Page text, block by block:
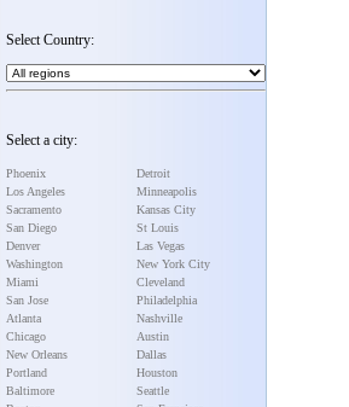
Select Country:
Select a city:
Phoenix
Los Angeles
Sacramento
San Diego
Denver
Washington
Miami
San Jose
Atlanta
Chicago
New Orleans
Portland
Baltimore
Detroit
Minneapolis
Kansas City
St Louis
Las Vegas
New York City
Cleveland
Philadelphia
Nashville
Austin
Dallas
Houston
Seattle